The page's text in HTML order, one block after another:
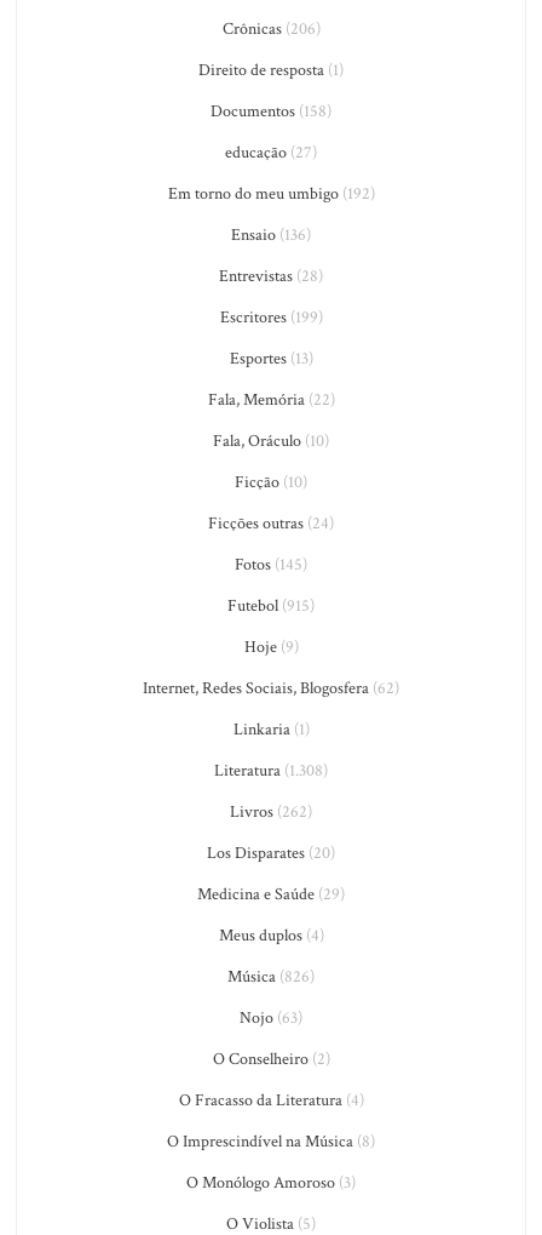
Crônicas(206)
Direito de resposta (1)
Documentos (158)
educação (27)
Em torno do meu umbigo(192)
Ensaio (136)
Entrevistas (28)
Escritores(199)
Esportes(13)
Fala, Memória(22)
Fala, Oráculo (10)
Ficção (10)
Ficções outras (24)
Fotos (145)
Futebol (915)
Hoje(9)
Internet, Redes Sociais, Blogosfera (62)
Linkaria(1)
Literatura (1.308)
Livros (262)
Los Disparates (20)
Medicina e Saúde (29)
Meus duplos(4)
Música (826)
Nojo (63)
O Conselheiro(2)
O Fracasso da Literatura(4)
O Imprescindível na Música (8)
O Monólogo Amoroso (3)
O Violista (5)